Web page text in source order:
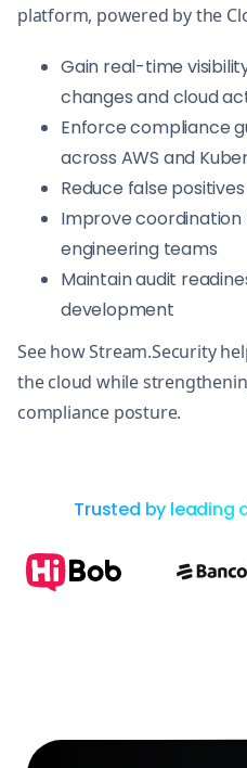
platform, powered by the
Gain real-time
changes and cloud
Enforce compliance
across AWS and
Reduce false
Improve
engineering teams
Maintain audit
development
See how Stream.Security
the cloud while
compliance posture.
Trusted by leading